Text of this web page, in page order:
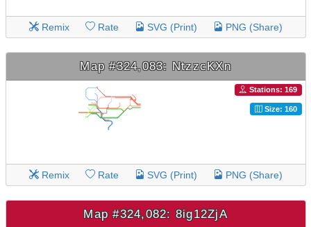
Remix Rate SVG (Print) PNG (Share)
Map #324,083: NtzzcKXn
Stations: 169
Size: 160
Remix Rate SVG (Print) PNG (Share)
Map #324,082: 8ig12ZjA